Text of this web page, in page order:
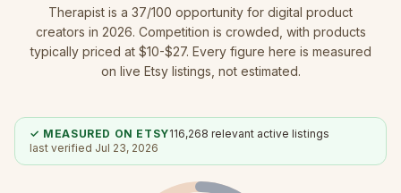
Therapist is a 37/100 opportunity for digital product
creators in 2026. Competition is crowded , with products
typically priced at $10-$27. Every figure here is measured
on live Etsy listings, not estimated.
✓ MEASURED ON ETSY116,268 relevant active listings
last verified Jul 23, 2026